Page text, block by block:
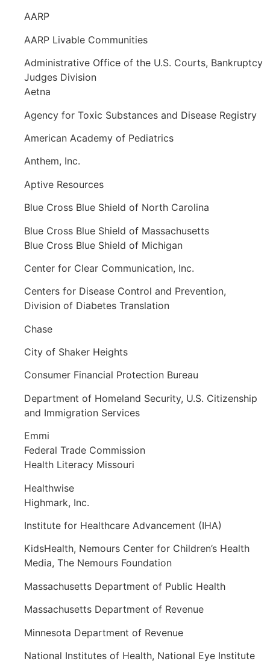
AARP
AARP Livable Communities
Administrative Office of the U.S. Courts, Bankruptcy
Judges Division
Aetna
Agency for Toxic Substances and Disease Registry
American Academy of Pediatrics
Anthem, Inc.
Aptive Resources
Blue Cross Blue Shield of North Carolina
Blue Cross Blue Shield of Massachusetts
Blue Cross Blue Shield of Michigan
Center for Clear Communication, Inc.
Centers for Disease Control and Prevention,
Division of Diabetes Translation
Chase
City of Shaker Heights
Consumer Financial Protection Bureau
Department of Homeland Security, U.S. Citizenship
and Immigration Services
Emmi
Federal Trade Commission
Health Literacy Missouri
Healthwise
Highmark, Inc.
Institute for Healthcare Advancement (IHA)
KidsHealth, Nemours Center for Children’s Health
Media, The Nemours Foundation
Massachusetts Department of Public Health
Massachusetts Department of Revenue
Minnesota Department of Revenue
National Institutes of Health, National Eye Institute